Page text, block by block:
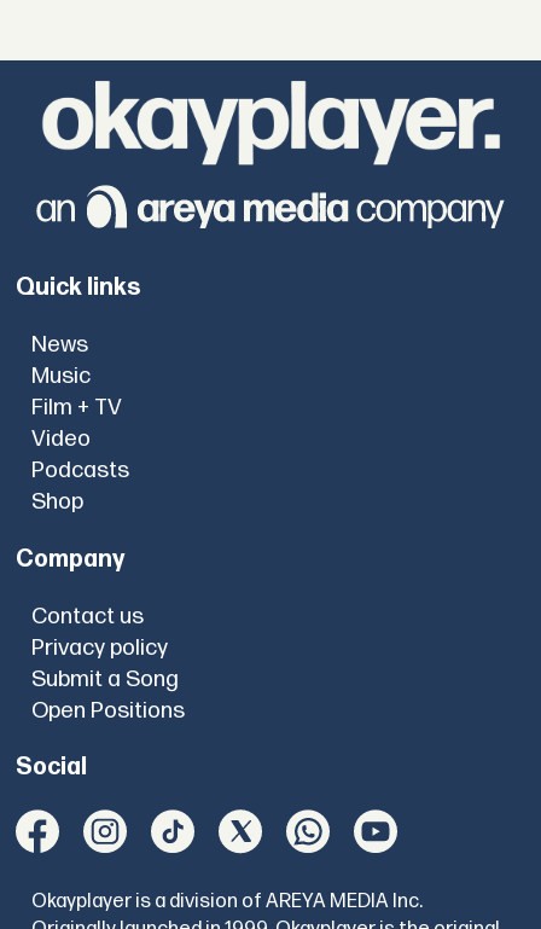
Quick links
News
Music
Film + TV
Video
Podcasts
Shop
Company
Contact us
Privacy policy
Submit a Song
Open Positions
Social
Okayplayer is a division of AREYA MEDIA Inc.